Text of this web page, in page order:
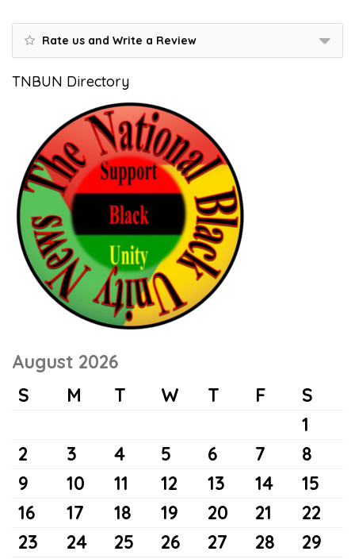
Rate us and Write a Review
TNBUN Directory
August 2026
S
M T W T F
S
1
2
3 4 5 6 7
8
9
10 11 12 13 14
15
16
17 18 19 20 21
22
23
24 25 26 27 28 29